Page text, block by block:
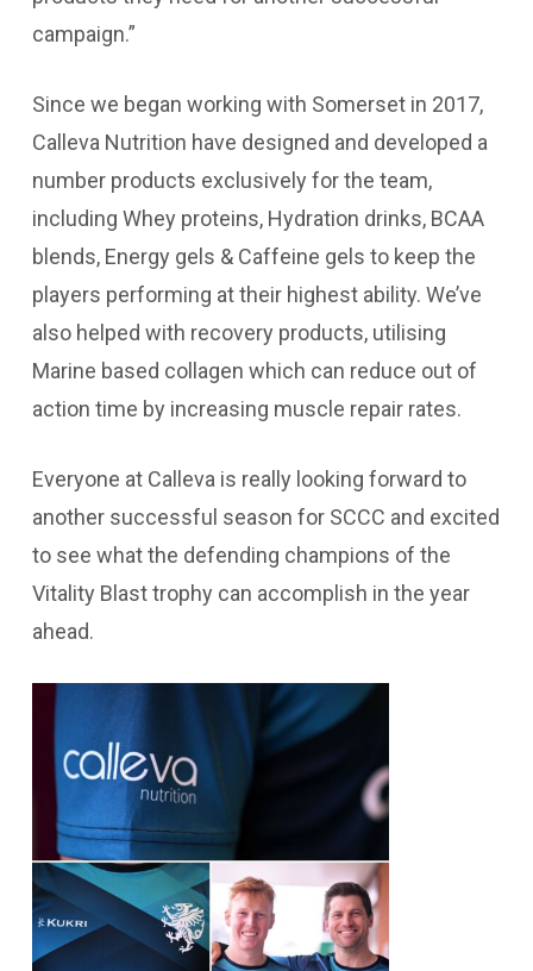
campaign.”
Since we began working with Somerset in 2017,
Calleva Nutrition have designed and developed a
number products exclusively for the team,
including Whey proteins, Hydration drinks, BCAA
blends, Energy gels & Caffeine gels to keep the
players performing at their highest ability. We’ve
also helped with recovery products, utilising
Marine based collagen which can reduce out of
action time by increasing muscle repair rates.
Everyone at Calleva is really looking forward to
another successful season for SCCC and excited
to see what the defending champions of the
Vitality Blast trophy can accomplish in the year
ahead.